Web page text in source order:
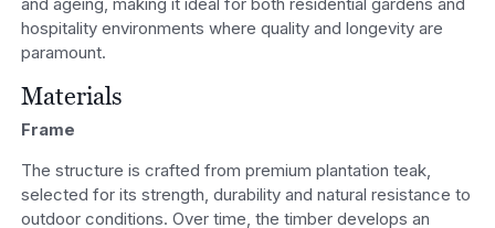
hospitality environments where quality and longevity are
paramount.
Materials
Frame
The structure is crafted from premium plantation teak,
selected for its strength, durability and natural resistance to
outdoor conditions. Over time, the timber develops an